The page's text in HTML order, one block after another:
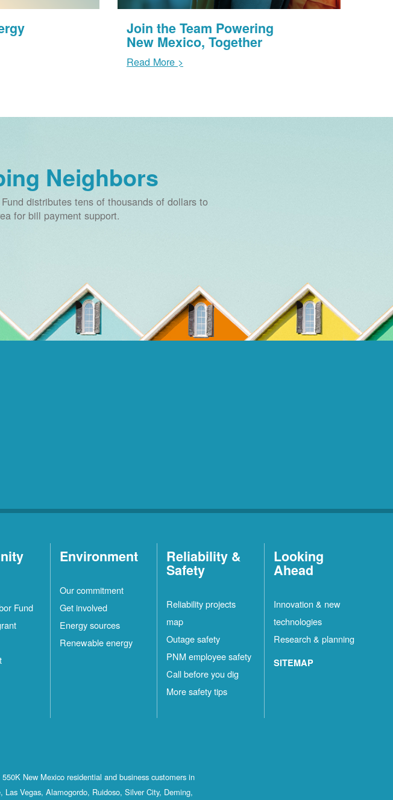
Join the Team Powering
New Mexico, Together
Read More >
Neighbors
distributes tens of thousands of dollars to
for bill payment support.
Fund
Environment
Our commitment
Get involved
Energy sources
Renewable energy
Reliability &
Safety
Reliability projects
map
Outage safety
PNM employee safety
Call before you dig
More safety tips
Looking
Ahead
Innovation & new
technologies
Research & planning
SITEMAP
New Mexico residential and business customers in
Vegas, Alamogordo, Ruidoso, Silver City, Deming,